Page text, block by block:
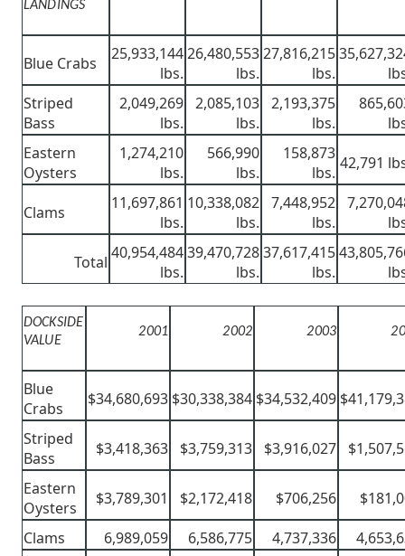
LANDINGS
Blue Crabs
25,933,144
lbs.
26,480,553
lbs.
27,816,215
lbs.
Striped
Bass
2,049,269
lbs.
2,085,103
lbs.
2,193,375
lbs.
Eastern
Oysters
1,274,210
lbs.
566,990
lbs.
158,873
lbs. 42,791
Clams
11,697,861
lbs.
10,338,082
lbs.
7,448,952
lbs.
Total 40,954,484
lbs.
39,470,728
lbs.
37,617,415
lbs.
DOCKSIDE
VALUE
2001 2002 2003
Blue
Crabs
$34,680,693 $30,338,384 $34,532,409
Striped
Bass
$3,418,363 $3,759,313 $3,916,027
Eastern
Oysters
$3,789,301 $2,172,418 $706,256
Clams
6,989,059 6,586,775 4,737,336